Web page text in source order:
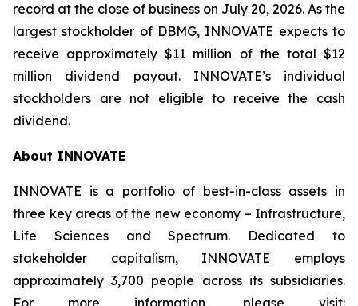
record at the close of business on July 20, 2026. As the
largest stockholder of DBMG, INNOVATE expects to
receive approximately $11 million of the total $12
million dividend payout. INNOVATE’s individual
stockholders are not eligible to receive the cash
dividend.
About INNOVATE
INNOVATE is a portfolio of best-in-class assets in
three key areas of the new economy – Infrastructure,
Life Sciences and Spectrum. Dedicated to
stakeholder capitalism, INNOVATE employs
approximately 3,700 people across its subsidiaries.
For more information, please visit: